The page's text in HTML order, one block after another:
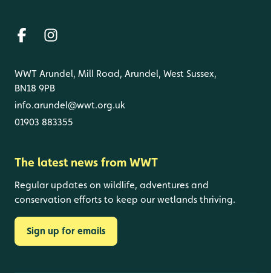
WWT Arundel, Mill Road, Arundel, West Sussex,
BN18 9PB
info.arundel@wwt.org.uk
01903 883355
The latest news from WWT
Regular updates on wildlife, adventures and
conservation efforts to keep our wetlands thriving.
Sign up for emails